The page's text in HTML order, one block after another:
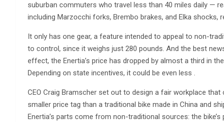
suburban commuters who travel less than 40 miles daily —
including Marzocchi forks, Brembo brakes, and Elka shocks,
It only has one gear, a feature intended to appeal to non-
to control, since it weighs just 280 pounds. And the best
effect, the Enertia’s price has dropped by almost a third in
Depending on state incentives, it could be even less .
CEO Craig Bramscher set out to design a fair workplace
smaller price tag than a traditional bike made in China and
Enertia’s parts come from non-traditional sources: the